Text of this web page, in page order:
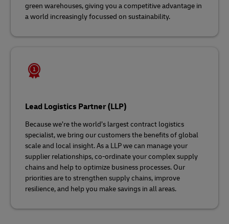
green warehouses, giving you a competitive advantage in
a world increasingly focussed on sustainability.
Lead Logistics Partner (LLP)
Because we’re the world’s largest contract logistics
specialist, we bring our customers the benefits of global
scale and local insight. As a LLP we can manage your
supplier relationships, co-ordinate your complex supply
chains and help to optimize business processes. Our
priorities are to strengthen supply chains, improve
resilience, and help you make savings in all areas.